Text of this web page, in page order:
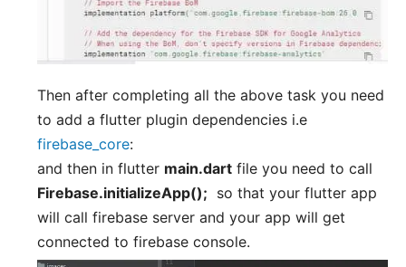
Then after completing all the above task you need
to add a flutter plugin dependencies i.e
firebase_core:
and then in flutter main.dart file you need to call
Firebase.initializeApp(); so that your flutter app
will call firebase server and your app will get
connected to firebase console.